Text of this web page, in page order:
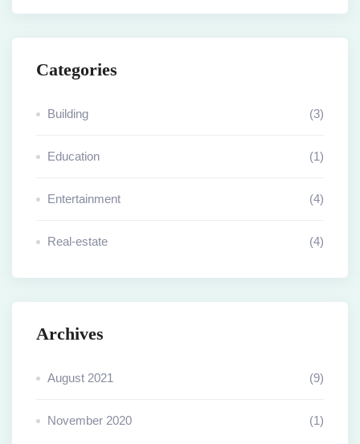
Categories
Building (3)
Education (1)
Entertainment (4)
Real-estate (4)
Archives
August 2021 (9)
November 2020 (1)